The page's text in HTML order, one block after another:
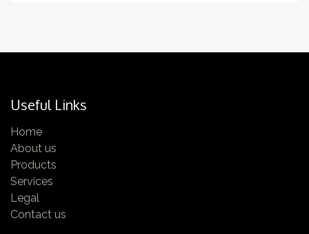
Certification
for a complete knowledge about all the quality
Useful Links
Home
About us
Products
Services
Legal
Contact us